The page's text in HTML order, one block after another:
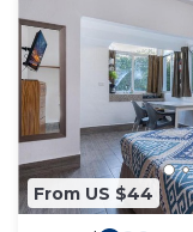
From US $44